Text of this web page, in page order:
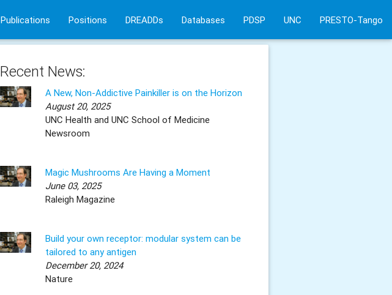
Publications Positions DREADDs Databases PDSP UNC PRESTO-Tango
Recent News:
A New, Non-Addictive Painkiller is on the Horizon
August 20, 2025
UNC Health and UNC School of Medicine
Newsroom
Magic Mushrooms Are Having a Moment
June 03, 2025
Raleigh Magazine
Build your own receptor: modular system can be
tailored to any antigen
December 20, 2024
Nature